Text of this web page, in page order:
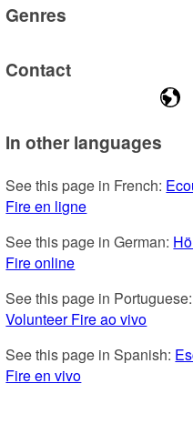
Genres
Contact
In other languages
See this page in French:
Fire en ligne
See this page in German:
Fire online
See this page in Portuguese:
Volunteer Fire ao vivo
See this page in Spanish:
Fire en vivo